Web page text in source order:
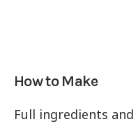
How to Make
Full ingredients